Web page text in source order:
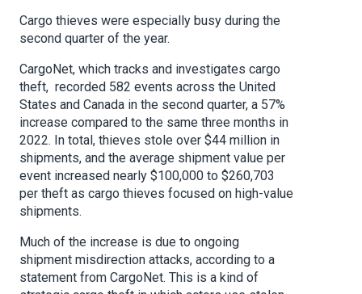
Cargo thieves were especially busy during the
second quarter of the year.
CargoNet, which tracks and investigates cargo
theft, recorded 582 events across the United
States and Canada in the second quarter, a 57%
increase compared to the same three months in
2022. In total, thieves stole over $44 million in
shipments, and the average shipment value per
event increased nearly $100,000 to $260,703
per theft as cargo thieves focused on high-value
shipments.
Much of the increase is due to ongoing
shipment misdirection attacks, according to a
statement from CargoNet. This is a kind of